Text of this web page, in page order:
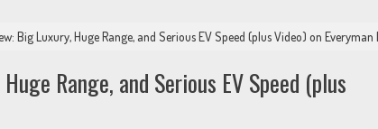
Big Luxury, Huge Range, and Serious EV Speed (plus Video) on Everyman
Range, and Serious EV Speed (plus